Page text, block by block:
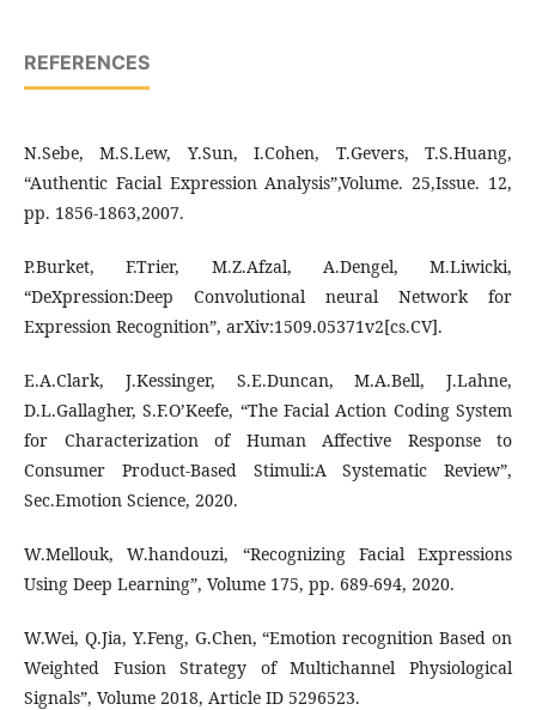
REFERENCES
N.Sebe, M.S.Lew, Y.Sun, I.Cohen, T.Gevers, T.S.Huang,
“Authentic Facial Expression Analysis”,Volume. 25,Issue. 12,
pp. 1856-1863,2007.
P.Burket, F.Trier, M.Z.Afzal, A.Dengel, M.Liwicki,
“DeXpression:Deep Convolutional neural Network for
Expression Recognition”, arXiv:1509.05371v2[cs.CV].
E.A.Clark, J.Kessinger, S.E.Duncan, M.A.Bell, J.Lahne,
D.L.Gallagher, S.F.O’Keefe, “The Facial Action Coding System
for Characterization of Human Affective Response to
Consumer Product-Based Stimuli:A Systematic Review”,
Sec.Emotion Science, 2020.
W.Mellouk, W.handouzi, “Recognizing Facial Expressions
Using Deep Learning”, Volume 175, pp. 689-694, 2020.
W.Wei, Q.Jia, Y.Feng, G.Chen, “Emotion recognition Based on
Weighted Fusion Strategy of Multichannel Physiological
Signals”, Volume 2018, Article ID 5296523.